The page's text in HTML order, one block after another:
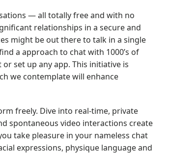
— all totally free and with no
relationships in a secure and
might be out there to talk in a single
a approach to chat with 1000’s of
set up any app. This initiative is
we contemplate will enhance
freely. Dive into real-time, private
spontaneous video interactions create
take pleasure in your nameless chat
expressions, physique language and